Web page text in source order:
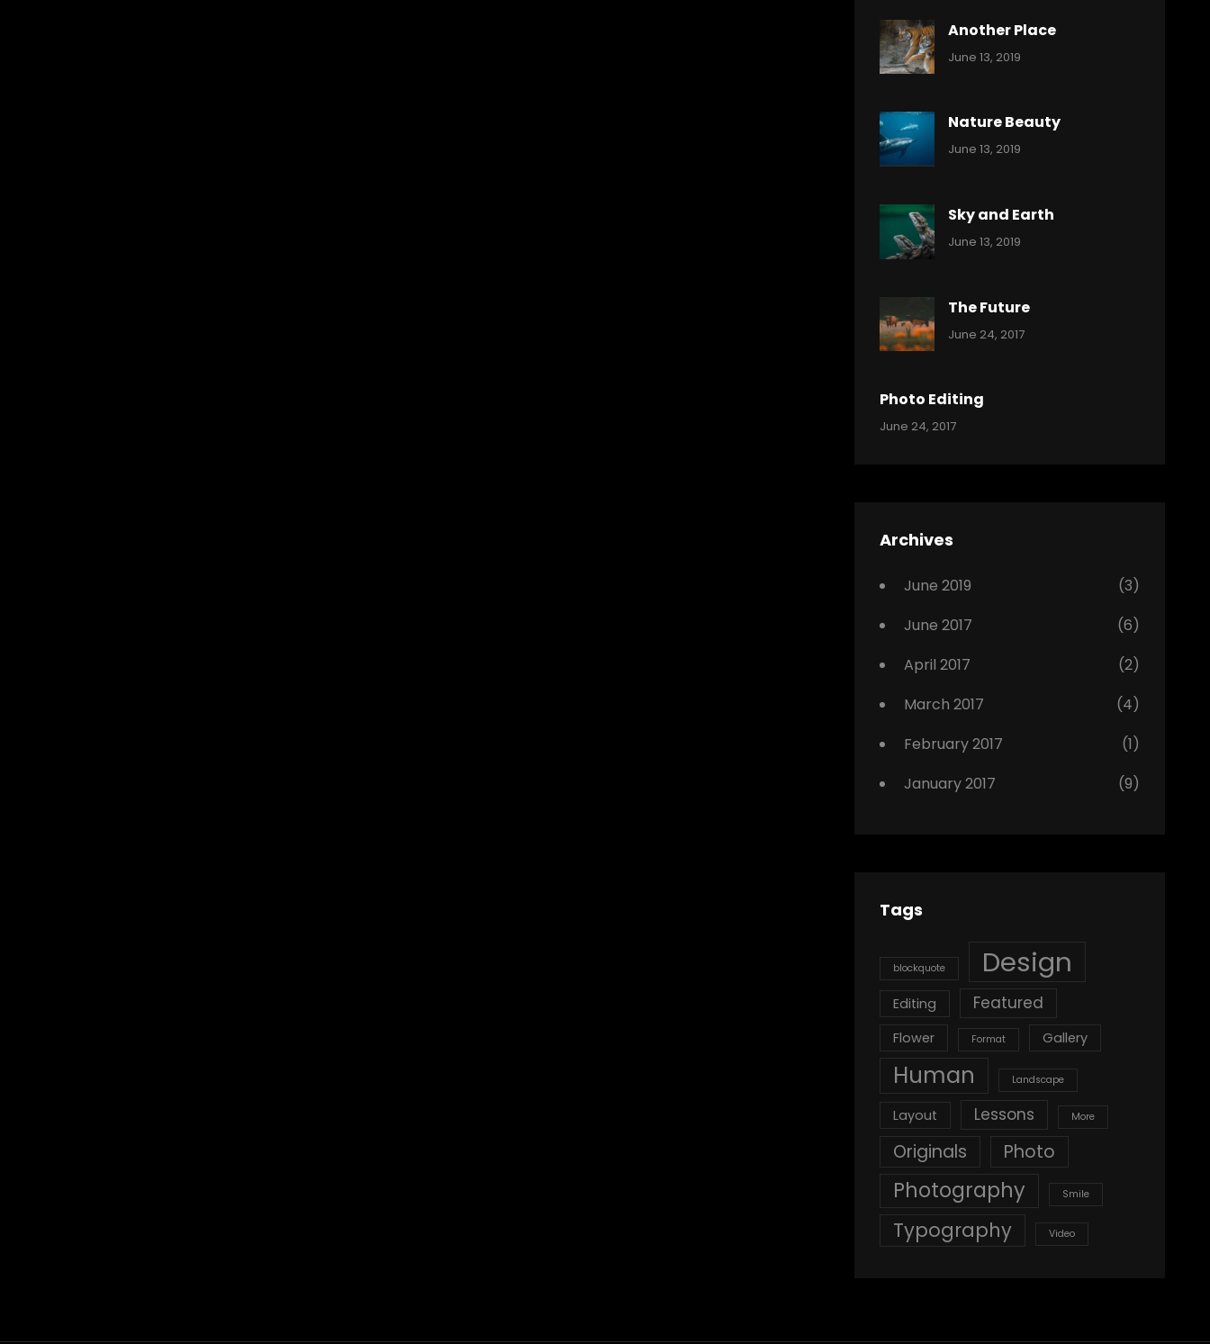
Another Place
Categories:
June 13, 2019
Nature Beauty
Categories:
June 13, 2019
Sky and Earth
Categories:
June 13, 2019
The Future
Categories:
Tags:
Originals
Photo
June 24, 2017
Photo Editing
Categories:
Tags:
,
June 24, 2017
Archives
June 2019
(3)
June 2017
(6)
April 2017
(2)
March 2017
(4)
February 2017
(1)
January 2017
(9)
Tags
blockquote Design
Editing Featured
Flower Format Gallery
Human Landscape
Layout Lessons More
Originals Photo
Photography Smile
Typography Video